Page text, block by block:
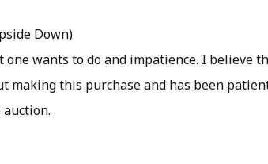
Down)
wants to do and impatience. I believe
making this purchase and has been